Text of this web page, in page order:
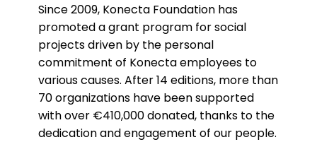
Since 2009, Konecta Foundation has
promoted a grant program for social
projects driven by the personal
commitment of Konecta employees to
various causes. After 14 editions, more than
70 organizations have been supported
with over €410,000 donated, thanks to the
dedication and engagement of our people.